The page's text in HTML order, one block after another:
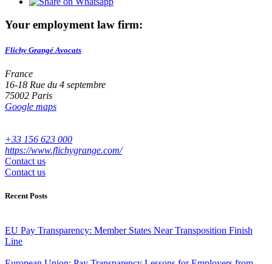
Your employment law firm:
Flichy Grangé Avocats
France
16-18 Rue du 4 septembre
75002 Paris
Google maps
+33 156 623 000
https://www.flichygrange.com/
Contact us
Contact us
Recent Posts
EU Pay Transparency: Member States Near Transposition Finish
Line